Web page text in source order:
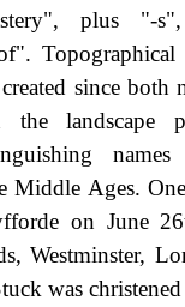
plus "-
Topographical
since both
the landscape
Middle Ages.
on June
Westminster,
was